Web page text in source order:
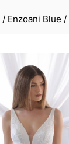
/ Enzoani Blue /